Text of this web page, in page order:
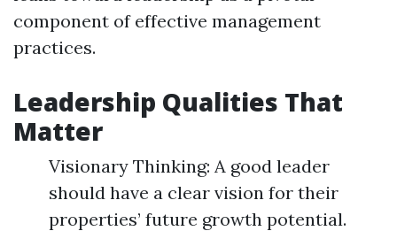
component of effective management
practices.
Leadership Qualities That
Matter
Visionary Thinking: A good leader
should have a clear vision for their
properties’ future growth potential.